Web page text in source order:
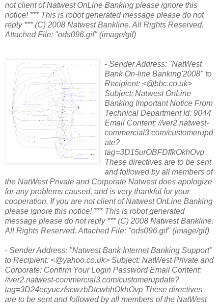
not client of Natwest OnLine Banking please ignore this
notice! *** This is robot generated message please do not
reply *** (C) 2008 Natwest Bankline. All Rights Reserved.
Attached File: "ods096.gif" (image/gif)
- Sender Address: "NatWest
Bank On-line Banking'2008" to
Recipient: <@bbc.co.uk>
Subject: Natwest OnLine
Banking Important Notice From
Technical Department Id: 9044
Email Content: //ver2.natwest-
commercial3.com/customerupd
ate?
tag=3D15urOBFDffkOkhOvp
These directives are to be sent
and followed by all members of
the NatWest Private and Corporate Natwest does apologize
for any problems caused, and is very thankful for your
cooperation. If you are not client of Natwest OnLine Banking
please ignore this notice! *** This is robot generated
message please do not reply *** (C) 2008 Natwest Bankline.
All Rights Reserved. Attached File: "ods096.gif" (image/gif)
- Sender Address: "Natwest Bank Internet Banking Support"
to Recipient: <@yahoo.co.uk> Subject: NatWest Private and
Corporate: Confirm Your Login Password Email Content:
//ver2.natwest-commercial3.com/customerupdate?
tag=3D24ecyuczfscwzbDtcwhhOkhOvp These directives
are to be sent and followed by all members of the NatWest